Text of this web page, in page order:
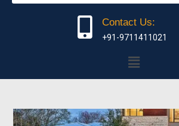
Contact Us:
+91-9711411021